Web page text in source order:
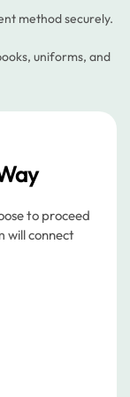
method securely.
uniforms, and
to proceed
will connect